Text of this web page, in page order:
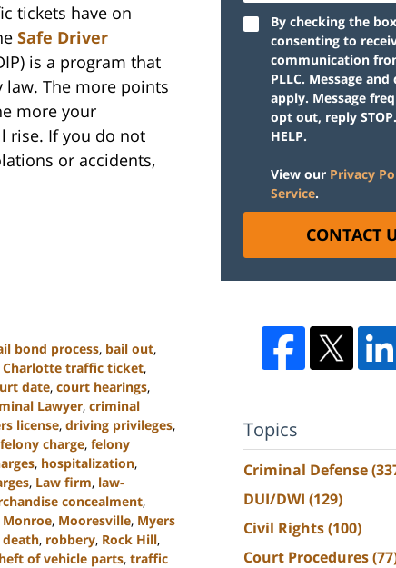
tickets have on
Safe Driver
is a program that
law. The more points
more your
rise. If you do not
or accidents,
bond process, bail out,
Charlotte traffic ticket,
date, court hearings,
Lawyer, criminal
license, driving privileges,
felony charge, felony
, hospitalization,
, Law firm, law-
concealment,
Monroe, Mooresville, Myers
, robbery, Rock Hill,
of vehicle parts, traffic
By checking the
consenting to
communication
PLLC. Message
apply. Message
opt out, reply
HELP.
View our Privacy
Service.
CONTACT
Topics
Criminal Defense
DUI/DWI (129)
Civil Rights(100)
Court Procedures